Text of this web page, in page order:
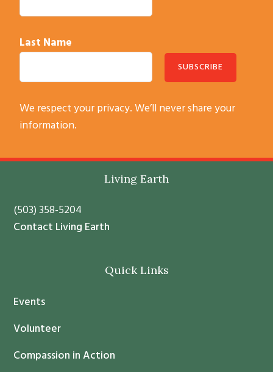
Last Name
s
n
t
a
c
U
We respect your privacy. We’ll never share your
information.
Living Earth
(503) 358-5204
Contact Living Earth
Quick Links
Events
Volunteer
Compassion in Action